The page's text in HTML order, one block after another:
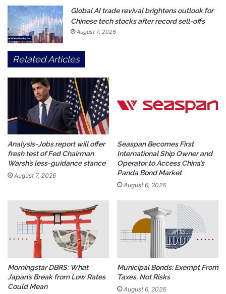
Global AI trade revival brightens outlook for
Chinese tech stocks after record sell-offs
August 7, 2026
Related Articles
Analysis-Jobs report will offer
fresh test of Fed Chairman
Warsh’s less-guidance stance
August 7, 2026
Seaspan Becomes First
International Ship Owner and
Operator to Access China’s
Panda Bond Market
August 6, 2026
Morningstar DBRS: What
Japan’s Break from Low Rates
Could Mean
Municipal Bonds: Exempt From
Taxes, Not Risks
August 6, 2026